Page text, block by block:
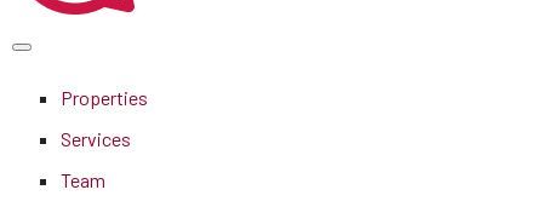
Properties
Services
Team